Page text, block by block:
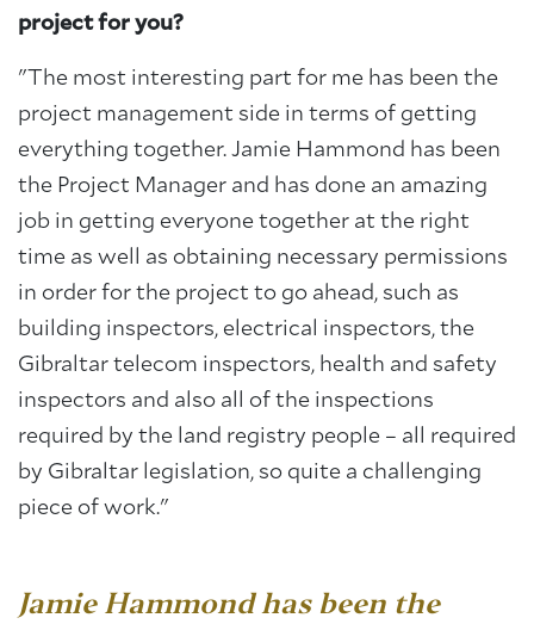
project for you?
"The most interesting part for me has been the
project management side in terms of getting
everything together. Jamie Hammond has been
the Project Manager and has done an amazing
job in getting everyone together at the right
time as well as obtaining necessary permissions
in order for the project to go ahead, such as
building inspectors, electrical inspectors, the
Gibraltar telecom inspectors, health and safety
inspectors and also all of the inspections
required by the land registry people – all required
by Gibraltar legislation, so quite a challenging
piece of work."
Jamie Hammond has been the